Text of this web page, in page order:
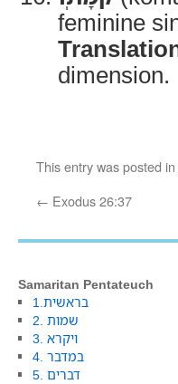
feminine
dimension.
This entry was posted in
← Exodus 26:37
Samaritan Pentateuch
1.בראשית
2. שמות
3. ויקרא
4. במדבר
5. דברים